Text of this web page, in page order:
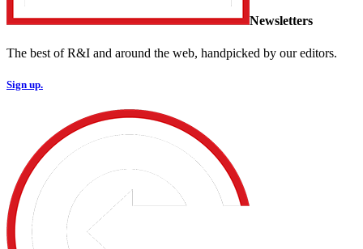
Newsletters
The best of R&I and around the web, handpicked by our editors.
Sign up.